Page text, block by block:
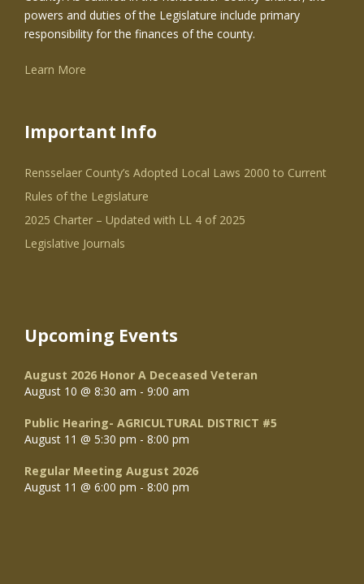
powers and duties of the Legislature include primary
responsibility for the finances of the county.
Learn More
Important Info
Rensselaer County’s Adopted Local Laws 2000 to Current
Rules of the Legislature
2025 Charter – Updated with LL 4 of 2025
Legislative Journals
Upcoming Events
August 2026 Honor A Deceased Veteran
August 10 @ 8:30 am - 9:00 am
Public Hearing- AGRICULTURAL DISTRICT #5
August 11 @ 5:30 pm - 8:00 pm
Regular Meeting August 2026
August 11 @ 6:00 pm - 8:00 pm